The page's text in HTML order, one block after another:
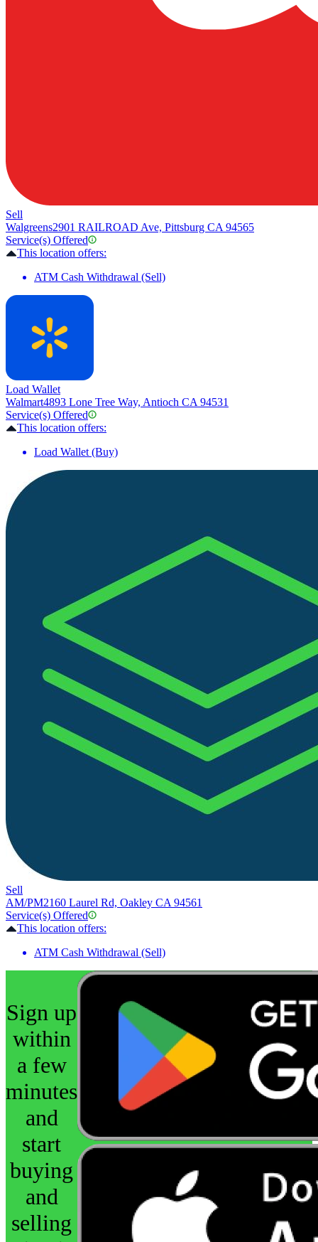
Sell
Walgreens2901 RAILROAD Ave, Pittsburg CA 94565
Service(s) Offered
This location offers:
ATM Cash Withdrawal (Sell)
Load Wallet
Walmart4893 Lone Tree Way, Antioch CA 94531
Service(s) Offered
This location offers:
Load Wallet (Buy)
Sell
AM/PM2160 Laurel Rd, Oakley CA 94561
Service(s) Offered
This location offers:
ATM Cash Withdrawal (Sell)
Sign up
within
a few
minutes
and
start
buying
and
selling